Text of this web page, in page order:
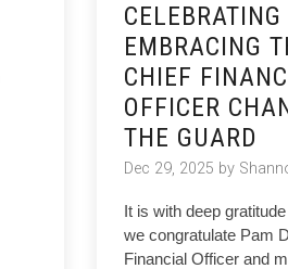
EMBRACING
CHIEF
OFFICER
THE GUARD
Dec 29, 2025 by
It is with deep
we congratulate Pam
Financial Officer and